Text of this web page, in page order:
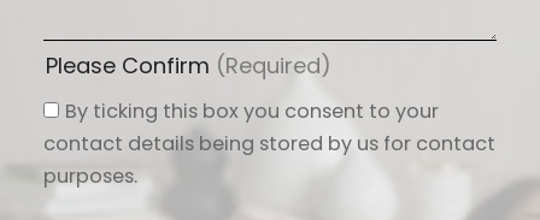
Please Confirm (Required)
By ticking this box you consent to your
contact details being stored by us for contact
purposes.